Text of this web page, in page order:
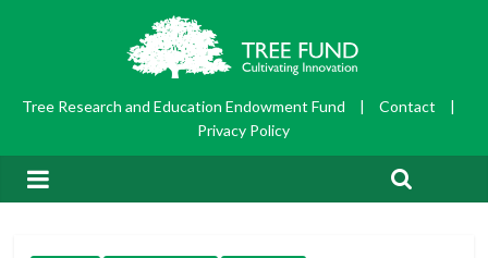
Tree Research and Education Endowment Fund | Contact
|
Privacy Policy